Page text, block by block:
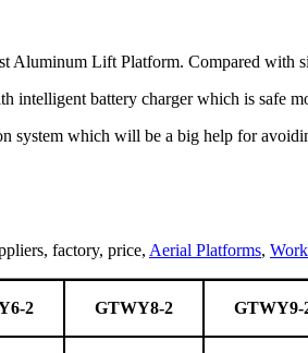
Aluminum Lift Platform. Compared with
battery charger which is safe
system which will be a big help for
factory, price, Aerial Platforms,
2 GTWY8-2 GTWY9-